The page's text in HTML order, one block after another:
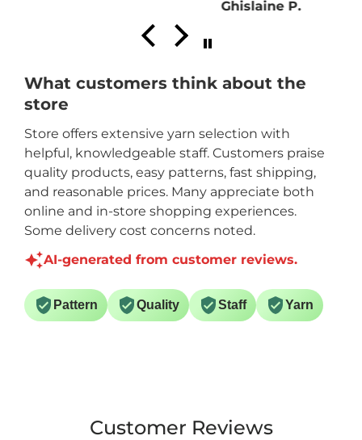
What customers think about the
store
Store offers extensive yarn selection with
helpful, knowledgeable staff. Customers praise
quality products, easy patterns, fast shipping,
and reasonable prices. Many appreciate both
online and in-store shopping experiences.
Some delivery cost concerns noted.
AI-generated from customer reviews.
Pattern Quality Staff Yarn
Customer Reviews